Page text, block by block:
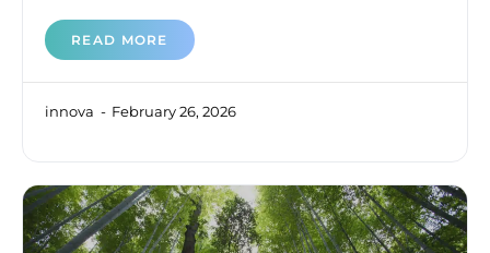
READ MORE
innova February 26, 2026